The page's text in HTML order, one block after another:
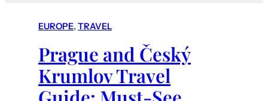
EUROPE, TRAVEL
Prague and Český
Krumlov Travel